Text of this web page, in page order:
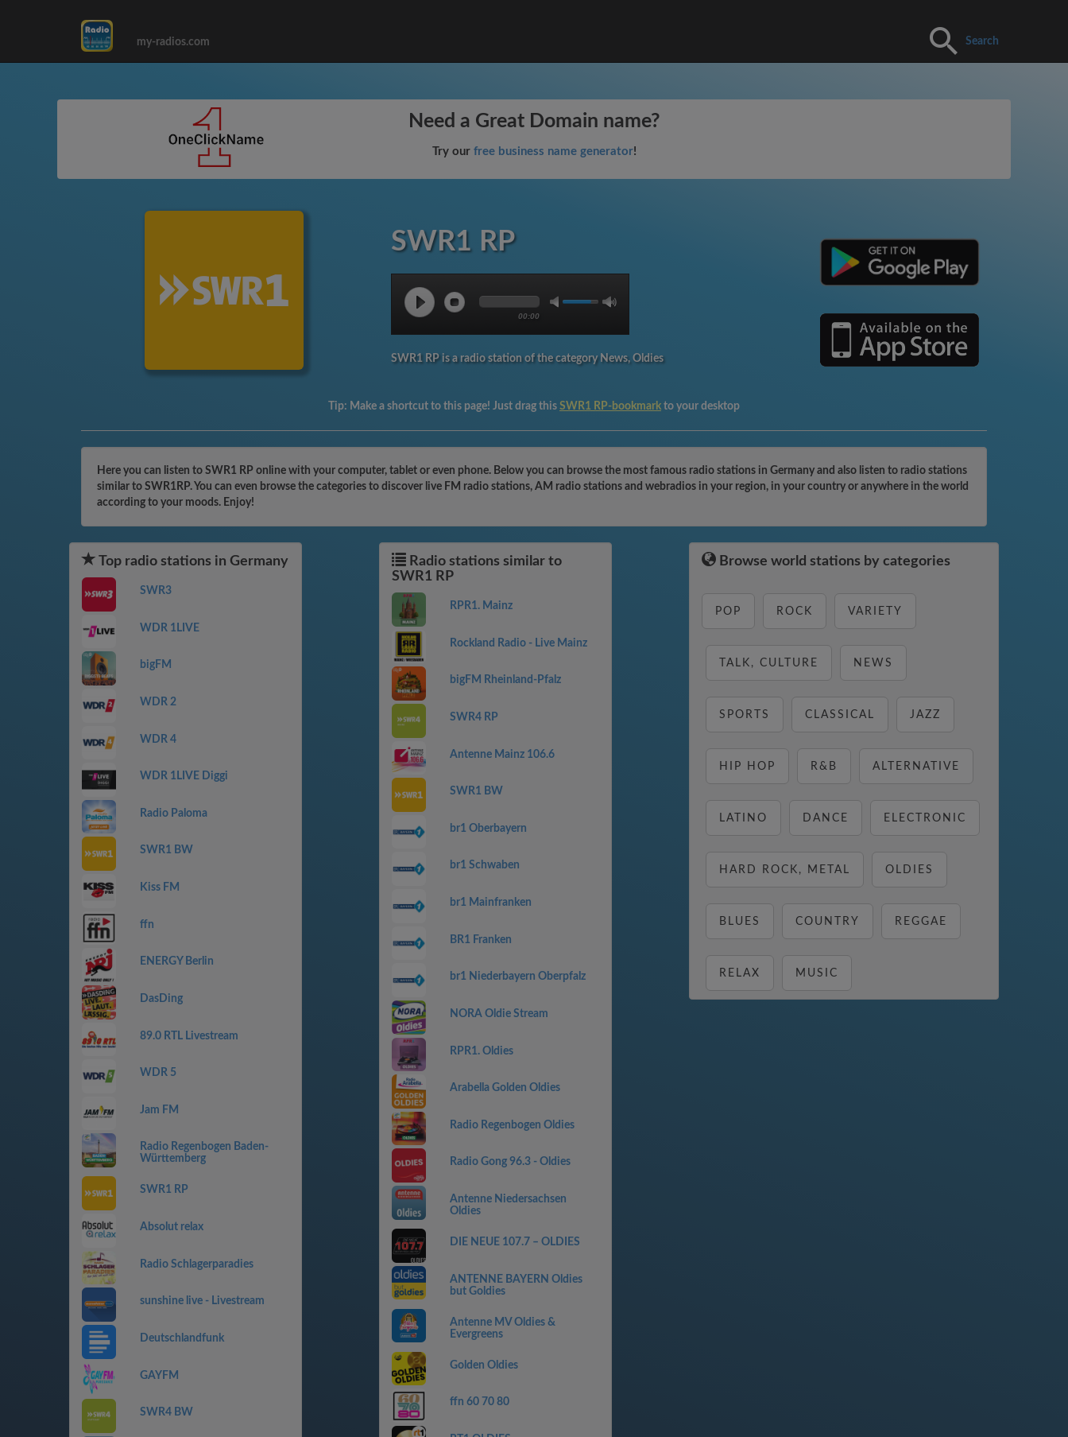
my-radios.com Search
Need a Great Domain name?
Try our free business name generator!
SWR1 RP
00:00
SWR1 RP is a radio station of the category News, Oldies
Tip: Make a shortcut to this page! Just drag this SWR1 RP-bookmark to your desktop
Here you can listen to SWR1 RP online with your computer, tablet or even phone. Below you can browse the most famous radio stations in Germany and also listen to radio stations
similar to SWR1RP. You can even browse the categories to discover live FM radio stations, AM radio stations and webradios in your region, in your country or anywhere in the world
according to your moods. Enjoy!
Top radio stations in Germany
SWR3
WDR 1LIVE
bigFM
WDR 2
WDR 4
WDR 1LIVE Diggi
Radio Paloma
SWR1 BW
Kiss FM
ffn
ENERGY Berlin
DasDing
89.0 RTL Livestream
WDR 5
Jam FM
Radio Regenbogen Baden-
Württemberg
SWR1 RP
Absolut relax
Radio Schlagerparadies
sunshine live - Livestream
Deutschlandfunk
GAYFM
SWR4 BW
Radio stations similar to
SWR1 RP
RPR1. Mainz
Rockland Radio - Live Mainz
bigFM Rheinland-Pfalz
SWR4 RP
Antenne Mainz 106.6
SWR1 BW
br1 Oberbayern
br1 Schwaben
br1 Mainfranken
BR1 Franken
br1 Niederbayern Oberpfalz
NORA Oldie Stream
RPR1. Oldies
Arabella Golden Oldies
Radio Regenbogen Oldies
Radio Gong 96.3 - Oldies
Antenne Niedersachsen
Oldies
DIE NEUE 107.7 – OLDIES
ANTENNE BAYERN Oldies
but Goldies
Antenne MV Oldies &
Evergreens
Golden Oldies
ffn 60 70 80
Browse world stations by categories
POP ROCK VARIETY
TALK, CULTURE NEWS
SPORTS CLASSICAL JAZZ
HIP HOP R&B ALTERNATIVE
LATINO DANCE ELECTRONIC
HARD ROCK, METAL OLDIES
BLUES COUNTRY REGGAE
RELAX MUSIC